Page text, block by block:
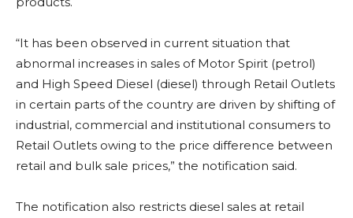
“It has been observed in current situation that
abnormal increases in sales of Motor Spirit (petrol)
and High Speed Diesel (diesel) through Retail Outlets
in certain parts of the country are driven by shifting of
industrial, commercial and institutional consumers to
Retail Outlets owing to the price difference between
retail and bulk sale prices,” the notification said.
The notification also restricts diesel sales at retail